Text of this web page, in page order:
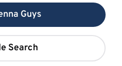
Guys
Search